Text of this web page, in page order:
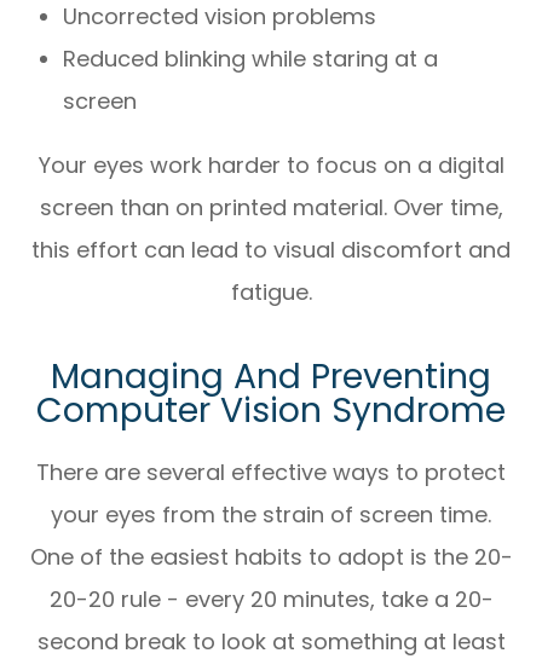
Uncorrected vision problems
Reduced blinking while staring at a
screen
Your eyes work harder to focus on a digital
screen than on printed material. Over time,
this effort can lead to visual discomfort and
fatigue.
Managing And Preventing
Computer Vision Syndrome
There are several effective ways to protect
your eyes from the strain of screen time.
One of the easiest habits to adopt is the 20-
20-20 rule - every 20 minutes, take a 20-
second break to look at something at least